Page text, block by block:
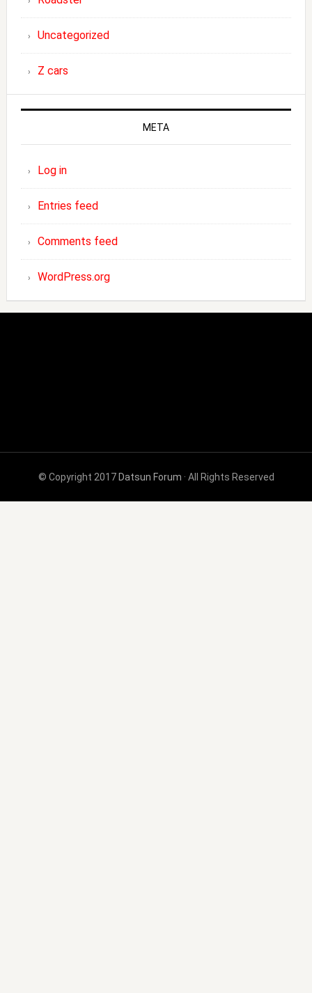
Uncategorized
Z cars
META
Log in
Entries feed
Comments feed
WordPress.org
© Copyright 2017 Datsun Forum · All Rights Reserved